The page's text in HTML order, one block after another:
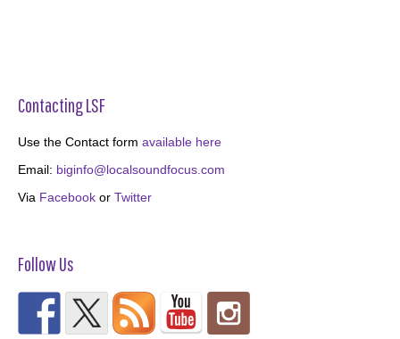
Contacting LSF
Use the Contact form available here
Email: biginfo@localsoundfocus.com
Via Facebook or Twitter
Follow Us